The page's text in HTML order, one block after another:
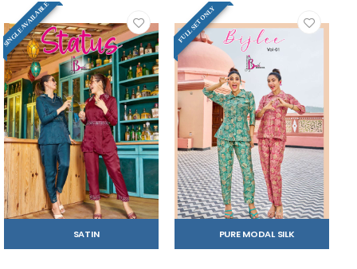
SINGLE AVAILABLE
SATIN
FULL SET ONLY
PURE MODAL SILK